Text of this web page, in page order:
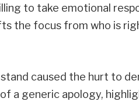
to take emotional
the focus from who is
caused the hurt to
a generic apology,